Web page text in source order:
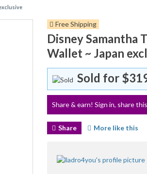
Free Shipping
Disney Samantha
Wallet ~ Japan
Sold for
Share & earn! Sign in, share
Share More like this